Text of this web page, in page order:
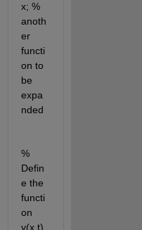
x; %
anoth
er
functi
on to
be
expa
nded
%
Defin
e the
functi
on
y(x,t)